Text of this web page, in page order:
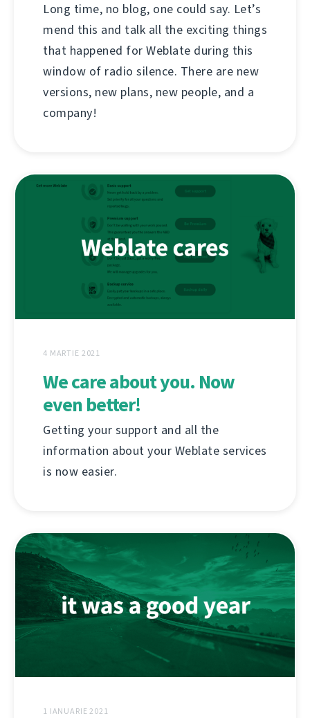
Long time, no blog, one could say. Let’s
mend this and talk all the exciting things
that happened for Weblate during this
window of radio silence. There are new
versions, new plans, new people, and a
company!
4 MARTIE 2021
We care about you. Now
even better!
Getting your support and all the
information about your Weblate services
is now easier.
1 IANUARIE 2021